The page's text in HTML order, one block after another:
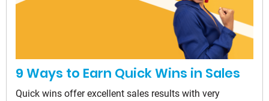
9 Ways to Earn Quick Wins in Sales
Quick wins offer excellent sales results with very